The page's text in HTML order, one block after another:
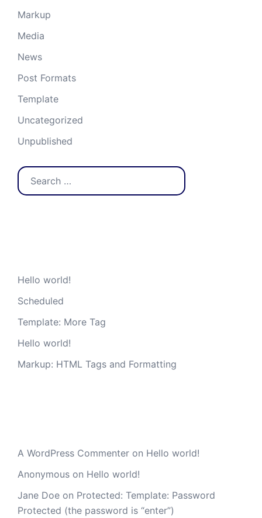
Markup
Media
News
Post Formats
Template
Uncategorized
Unpublished
Search
for:
Hello world!
Scheduled
Template: More Tag
Hello world!
Markup: HTML Tags and Formatting
A WordPress Commenter on Hello world!
Anonymous on Hello world!
Jane Doe on Protected: Template: Password
Protected (the password is “enter”)